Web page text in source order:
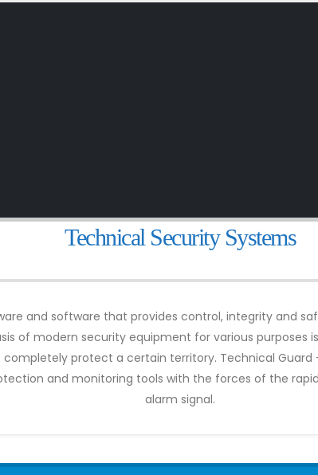
Technical Security Systems
and software that provides control, integrity and
of modern security equipment for various purposes
protect a certain territory. Technical
and monitoring tools with the forces of the
alarm signal.